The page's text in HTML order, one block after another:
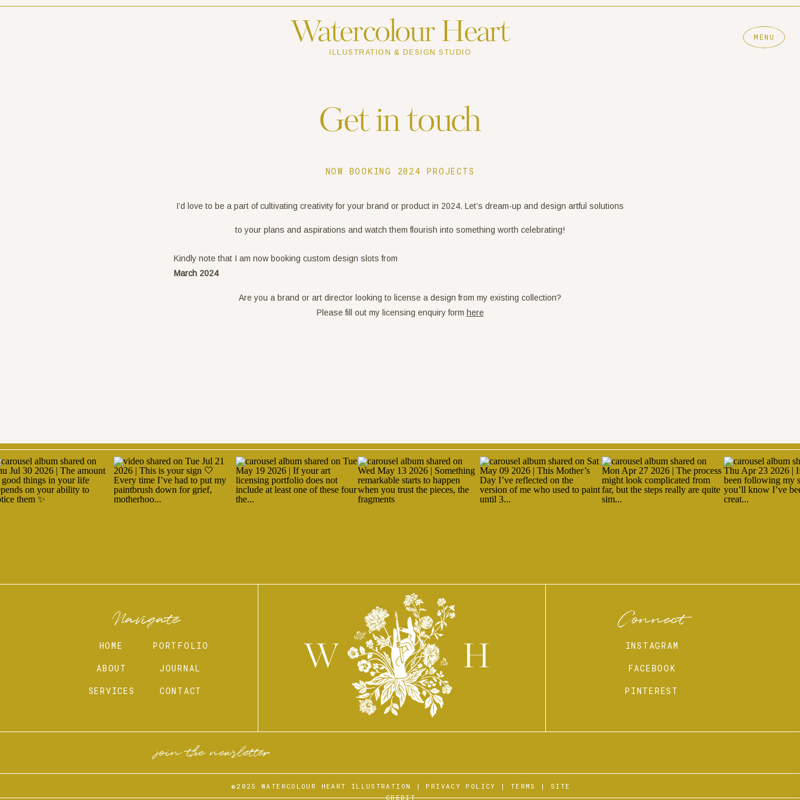
MENU
ILLUSTRATION & DESIGN STUDIO
Watercolour Heart
Get in touch
NOW BOOKING 2024 PROJECTS
I’d love to be a part of cultivating creativity for your brand or product in 2024. Let’s dream-up and design artful solutions
to your plans and aspirations and watch them flourish into something worth celebrating!
Kindly note that I am now booking custom design slots from
March 2024
Are you a brand or art director looking to license a design from my existing collection?
Please fill out my licensing enquiry form here
H
W
©2025 WATERCOLOUR HEART ILLUSTRATION | PRIVACY POLICY | TERMS | SITE
CREDIT
join the newsletter
PINTEREST
FACEBOOK
INSTAGRAM
Connect
CONTACT
JOURNAL
PORTFOLIO
SERVICES
ABOUT
HOME
Navigate